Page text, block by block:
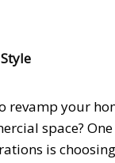
revamp your
space?
is